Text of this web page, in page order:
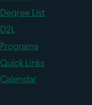
Degree List
D2L
Programs
Quick Links
Calendar